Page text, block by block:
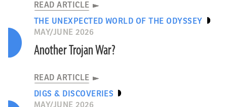
READ ARTICLE
THE UNEXPECTED WORLD OF THE ODYSSEY
MAY/JUNE 2026
Another Trojan War?
READ ARTICLE
DIGS & DISCOVERIES
MAY/JUNE 2026